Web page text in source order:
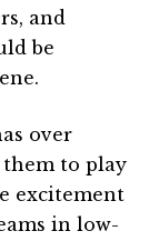
and
be
over
to play
excitement
in low-